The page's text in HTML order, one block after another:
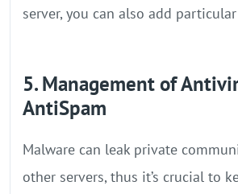
server, you can also add
5. Management of
AntiSpam
Malware can leak private
other servers, thus it’s crucial to